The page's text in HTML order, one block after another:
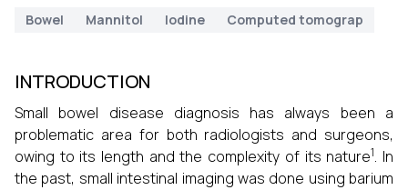
Bowel Mannitol Iodine Computed tomograp
INTRODUCTION
Small bowel disease diagnosis has always been a
problematic area for both radiologists and surgeons,
owing to its length and the complexity of its nature1. In
the past, small intestinal imaging was done using barium